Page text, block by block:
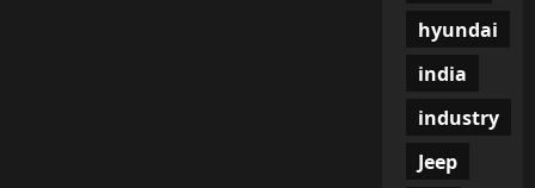
hyundai
india
industry
Jeep